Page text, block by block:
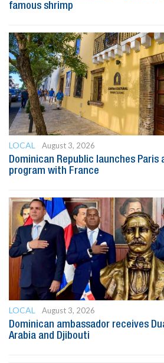
famous shrimp
LOCAL
August 3, 2026
Dominican Republic launches
program with France
LOCAL
August 3, 2026
Dominican ambassador receives
Arabia and Djibouti